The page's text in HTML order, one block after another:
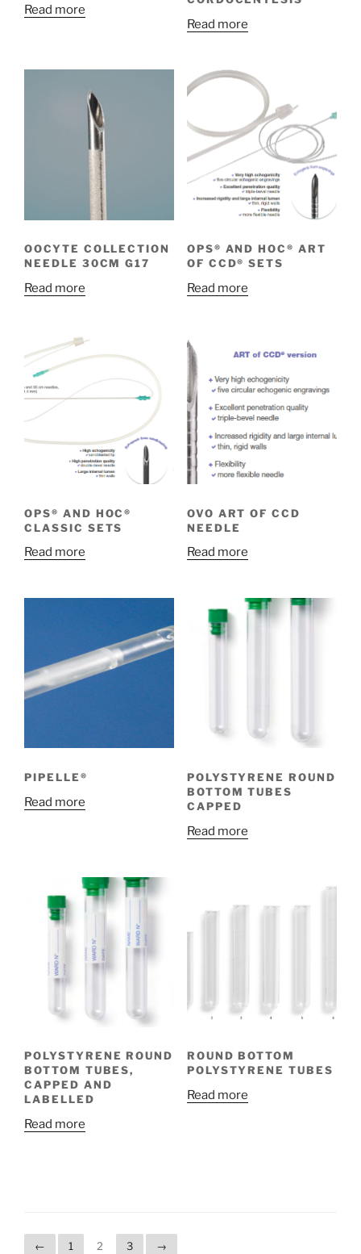
Read more
Read more
OOCYTE COLLECTION
NEEDLE 30CM G17
Read more
OPS® AND HOC® ART
OF CCD® SETS
Read more
OPS® AND HOC®
CLASSIC SETS
Read more
OVO ART OF CCD
NEEDLE
Read more
PIPELLE®
Read more
POLYSTYRENE ROUND
BOTTOM TUBES
CAPPED
Read more
POLYSTYRENE ROUND
BOTTOM TUBES,
CAPPED AND
LABELLED
Read more
ROUND BOTTOM
POLYSTYRENE TUBES
Read more
← 1 2 3 →